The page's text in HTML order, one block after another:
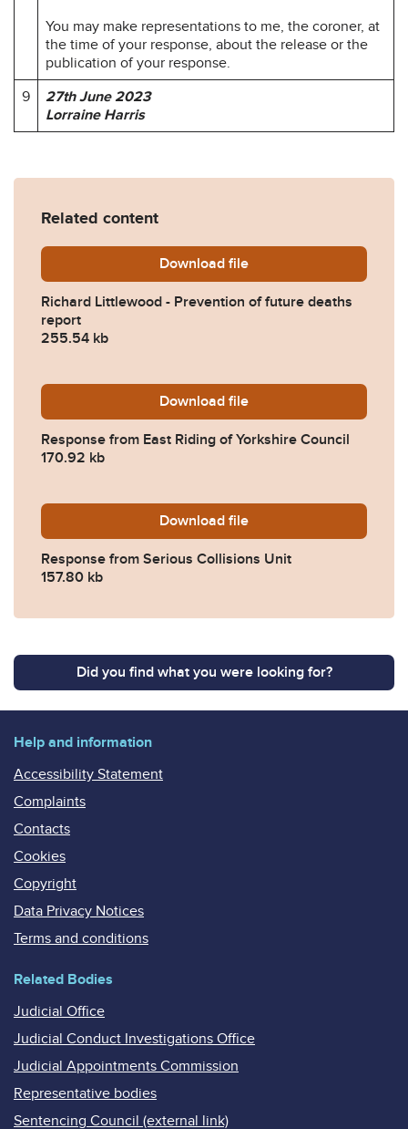
You may make representations to me, the coroner, at
the time of your response, about the release or the
publication of your response.
9
27th June 2023
Lorraine Harris
Related content
Download Richard-Littlewood-
file
Richard Littlewood - Prevention of future deaths
report
255.54 kb
Download 2023-0214-Response-
file
Response from East Riding of Yorkshire Council
170.92 kb
Download 2023-0214-Response-
file
Response from Serious Collisions Unit
157.80 kb
Did you find what you were looking for?
Help and information
Accessibility Statement
Complaints
Contacts
Cookies
Copyright
Data Privacy Notices
Terms and conditions
Related Bodies
Judicial Office
Judicial Conduct Investigations Office
Judicial Appointments Commission
Representative bodies
Sentencing Council (external link)